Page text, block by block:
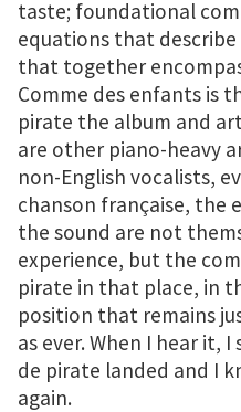
taste; foundational
equations that
that together
Comme des enfants is
pirate the album and
are other piano-heavy
non-English vocalists,
chanson française, the
the sound are not
experience, but the
pirate in that place, in
position that remains
as ever. When I hear it,
de pirate landed and I
again.